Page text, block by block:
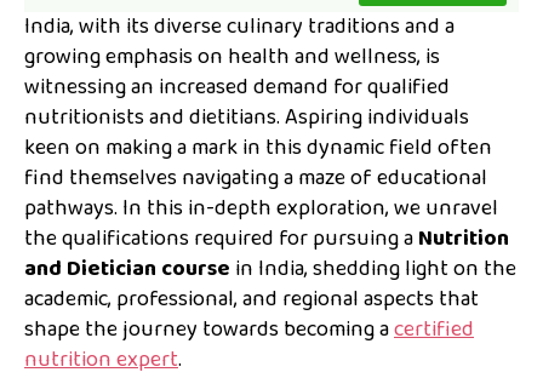
India, with its diverse culinary traditions and a
growing emphasis on health and wellness, is
witnessing an increased demand for qualified
nutritionists and dietitians. Aspiring individuals
keen on making a mark in this dynamic field often
find themselves navigating a maze of educational
pathways. In this in-depth exploration, we unravel
the qualifications required for pursuing aNutrition
and Dietician course in India, shedding light on the
academic, professional, and regional aspects that
shape the journey towards becoming acertified
nutrition expert.